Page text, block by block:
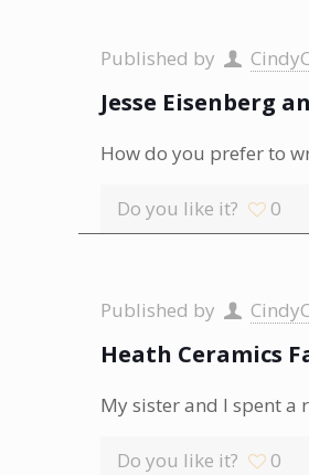
Published by CindyC
Jesse Eisenberg
How do you prefer to
Do you like it? 0
Published by CindyC
Heath Ceramics
My sister and I spent a
Do you like it? 0